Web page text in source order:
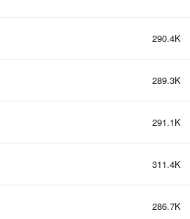
290.4K
289.3K
291.1K
311.4K
286.7K